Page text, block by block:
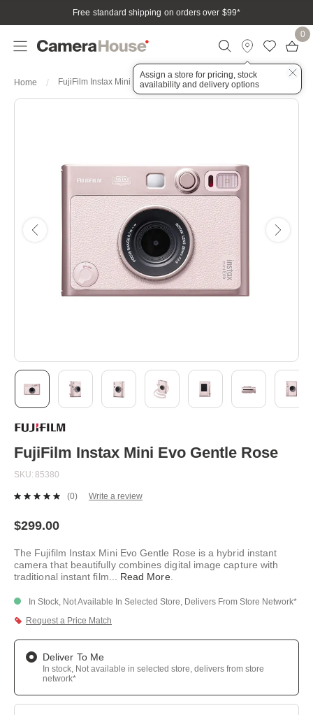
Free standard shipping on orders over $99*
Assign a store for pricing, stock
availability and delivery options
0
Home FujiFilm Instax Mini Evo Gentle Rose
to
beginning
of
the
gallery
FujiFilm Instax Mini Evo Gentle Rose
SKU 85380
No
link.
(0) Write a review
$299.00
The Fujifilm Instax Mini Evo Gentle Rose is a hybrid instant
camera that beautifully combines digital image capture with
traditional instant film
Read More.
In Stock, Not Available In Selected Store, Delivers From Store Network*
Request a Price Match
Deliver To Me
In stock, Not available in selected store, delivers from store
network*